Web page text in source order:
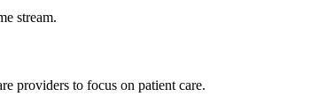
stream.
providers to focus on patient care.